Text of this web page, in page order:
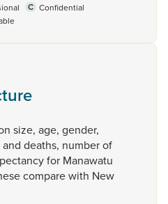
C Confidential
size, age, gender,
and deaths, numberof
for Manawatu
comparewith New